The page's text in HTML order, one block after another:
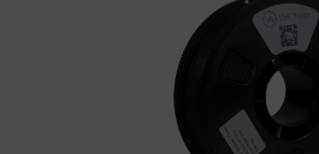
quantity